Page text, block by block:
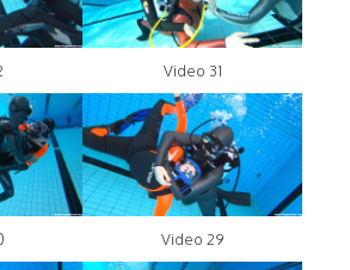
Video 31
Video 29